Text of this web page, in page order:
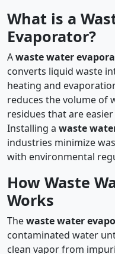
What is a
Evaporator?
Awaste water
converts liquid waste
heating and
reduces the volume of
residues that are
Installing a waste
industries minimize
with environmental
How Waste
Works
Thewaste water
contaminated water
clean vapor from